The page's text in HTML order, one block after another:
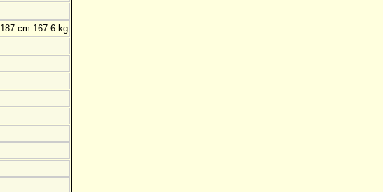
187 cm 167.6 kg